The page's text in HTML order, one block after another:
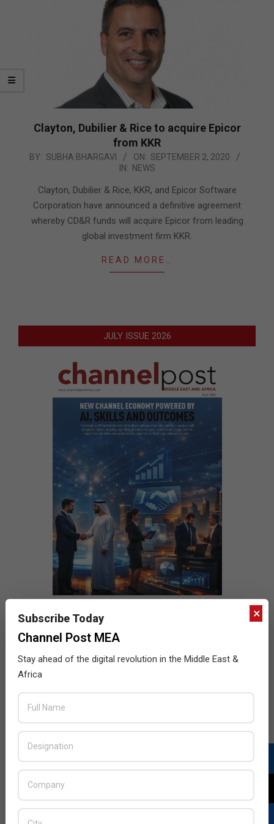
Clayton, Dubilier & Rice to acquire Epicor
from KKR
2020-
BY: SUBHA BHARGAVI ON: SEPTEMBER 2, 2020
IN: NEWS
Clayton, Dubilier & Rice, KKR, and Epicor Software
Corporation have announced a definitive agreement
whereby CD&R funds will acquire Epicor from leading
global investment firm KKR.
READ MORE…
JULY ISSUE 2026
×
Subscribe Today
Channel Post MEA
Stay ahead of the digital revolution in the Middle East &
Africa